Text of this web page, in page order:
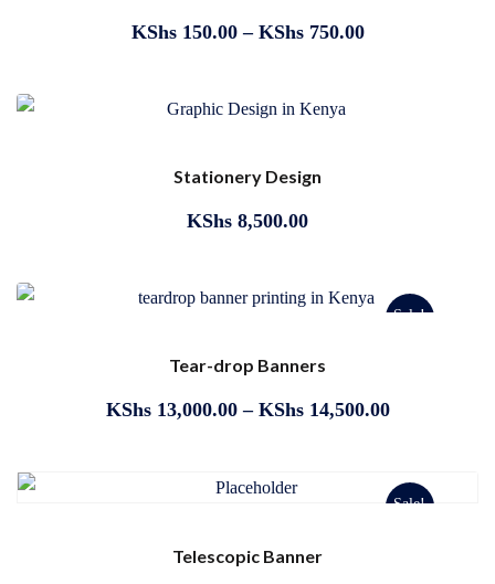
KShs150.00 – KShs750.00
Stationery Design
KShs 8,500.00
Sale!
Tear-drop Banners
KShs13,000.00 – KShs14,500.00
Sale!
Telescopic Banner